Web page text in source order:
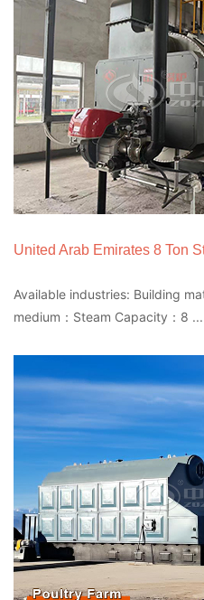
United Arab Emirates 8 Ton
Available industries: Building
medium：Steam Capacity：8 ...